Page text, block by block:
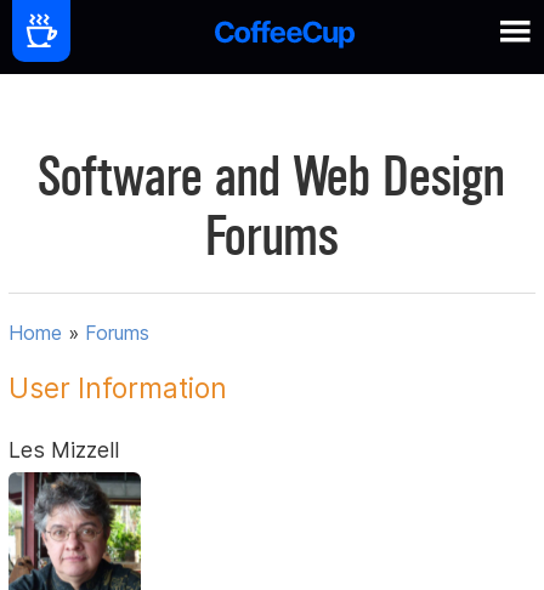
Software and Web Design
Forums
Home » Forums
User Information
Les Mizzell